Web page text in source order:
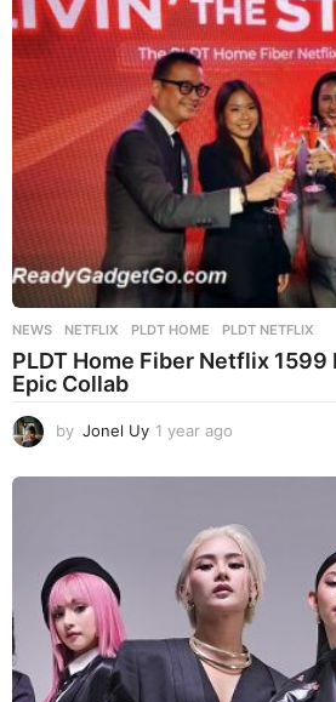
s
a
g
o
NEWS NETFLIX ,PLDT HOME ,PLDT NETFLIX
PLDT Home Fiber Netflix
Epic Collab
by Jonel Uy 1 year ago
e
r
a
g
o